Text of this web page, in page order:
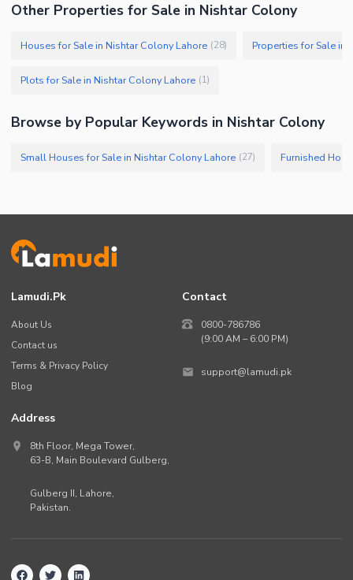
Other Properties for Sale in Nishtar Colony
Houses for Sale in Nishtar Colony Lahore (28) Properties for Sale in
Plots for Sale in Nishtar Colony Lahore (1)
Browse by Popular Keywords in Nishtar Colony
Small Houses for Sale in Nishtar Colony Lahore (27)
Lamudi.pk
About Us
Contact us
Terms & Privacy Policy
Blog
Contact
0800-786786
(9:00 AM – 6:00 PM)
support@lamudi.pk
Address
8th Floor, Mega Tower,
63-B, Main Boulevard Gulberg,
Gulberg II, Lahore,
Pakistan.